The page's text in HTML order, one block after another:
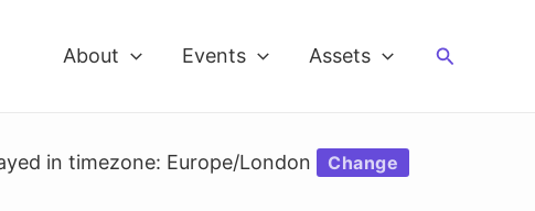
About Events Assets Search
in timezone: Europe/London Change